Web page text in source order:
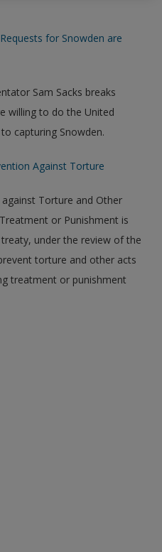
for Snowden are
Sam Sacks breaks
willing to do the United
capturing Snowden.
Against Torture
Torture and Other
or Punishment is
under the review of the
torture and other acts
treatment or punishment